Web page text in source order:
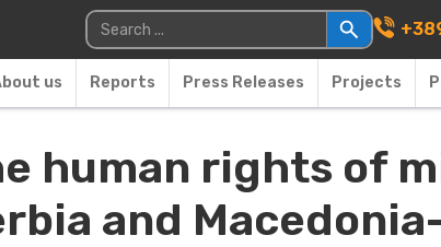
Main
Search for:
us Reports Press Releases Projects
human rights of
and